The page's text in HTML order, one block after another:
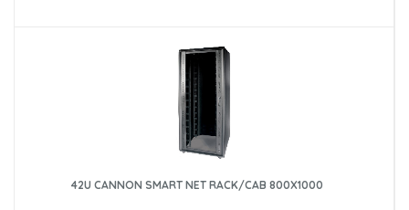
42U CANNON SMART NET RACK/CAB 800X1000